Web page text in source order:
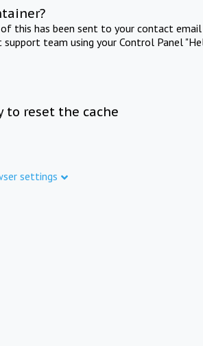
this has been sent to your contact
team using your Control Panel
to reset the cache
settings